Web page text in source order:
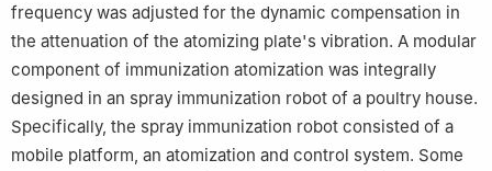
frequency was adjusted for the dynamic compensation in
the attenuation of the atomizing plate's vibration. A modular
component of immunization atomization was integrally
designed in an spray immunization robot of a poultry house.
Specifically, the spray immunization robot consisted of a
mobile platform, an atomization and control system. Some